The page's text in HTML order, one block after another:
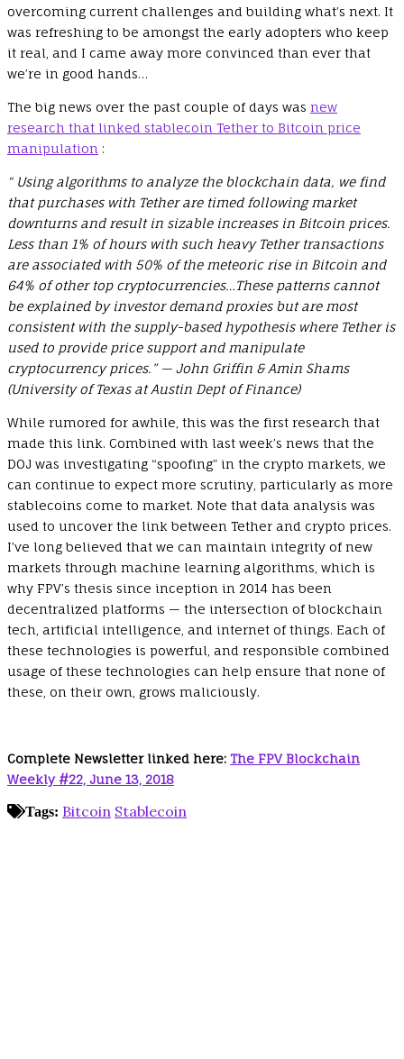
overcoming current challenges and building what’s next. It
was refreshing to be amongst the early adopters who keep
it real, and I came away more convinced than ever that
we’re in good hands…
The big news over the past couple of days was new
research that linked stablecoin Tether to Bitcoin price
manipulation :
“ Using algorithms to analyze the blockchain data, we find
that purchases with Tether are timed following market
downturns and result in sizable increases in Bitcoin prices.
Less than 1% of hours with such heavy Tether transactions
are associated with 50% of the meteoric rise in Bitcoin and
64% of other top cryptocurrencies…These patterns cannot
be explained by investor demand proxies but are most
consistent with the supply-based hypothesis where Tether is
used to provide price support and manipulate
cryptocurrency prices.” — John Griffin & Amin Shams
(University of Texas at Austin Dept of Finance)
While rumored for awhile, this was the first research that
made this link. Combined with last week’s news that the
DOJ was investigating “spoofing” in the crypto markets, we
can continue to expect more scrutiny, particularly as more
stablecoins come to market. Note that data analysis was
used to uncover the link between Tether and crypto prices.
I’ve long believed that we can maintain integrity of new
markets through machine learning algorithms, which is
why FPV’s thesis since inception in 2014 has been
decentralized platforms — the intersection of blockchain
tech, artificial intelligence, and internet of things. Each of
these technologies is powerful, and responsible combined
usage of these technologies can help ensure that none of
these, on their own, grows maliciously.
Complete Newsletter linked here: The FPV Blockchain
Weekly #22, June 13, 2018
Tags: Bitcoin Stablecoin